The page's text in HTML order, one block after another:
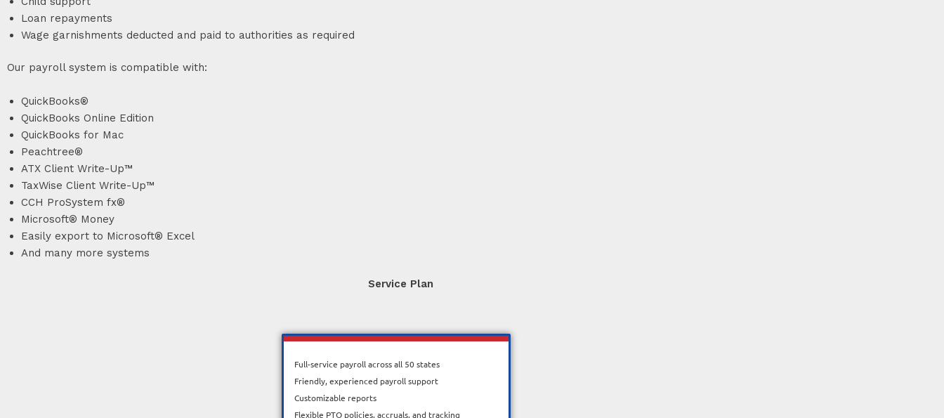
Loan repayments
Wage garnishments deducted and paid to authorities as required
Our payroll system is compatible with:
QuickBooks®
QuickBooks Online Edition
QuickBooks for Mac
Peachtree®
ATX Client Write-Up™
TaxWise Client Write-Up™
CCH ProSystem fx®
Microsoft® Money
Easily export to Microsoft® Excel
And many more systems
Service Plan
Full-service payroll across all 50 states
Friendly, experienced payroll support
Customizable reports
Flexible PTO policies, accruals, and tracking